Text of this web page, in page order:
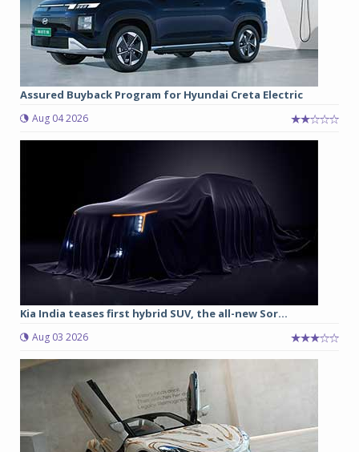
Assured Buyback Program for Hyundai Creta Electric
Aug 04 2026
Kia India teases first hybrid SUV, the all-new Sor...
Aug 03 2026